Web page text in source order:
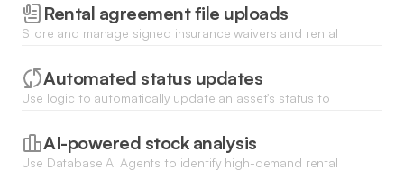
Rental agreement file uploads
Store and manage signed insurance waivers and rental
access.Automated status updates
Use logic to automatically update an asset's status to
submitted.
AI-powered stock analysis
Use Database AI Agents to identify high-demand rental